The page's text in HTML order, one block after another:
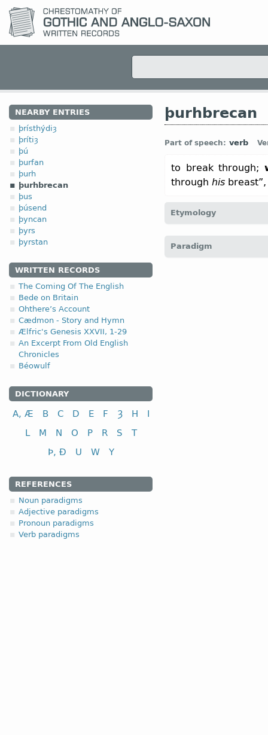
NEARBY ENTRIES
þrísthýdiȝ
þrítiȝ
þú
þurfan
þurh
þurhbrecan
þus
þúsend
þyncan
þyrs
þyrstan
WRITTEN RECORDS
The Coming Of The English
Bede on Britain
Ohthere’s Account
Cædmon - Story and Hymn
Ælfric's Genesis XXVII, 1-29
An Excerpt From Old English
Chronicles
Béowulf
DICTIONARY
A, Æ B C D E F Ȝ H
I
L
M N O P R S
T
Þ, Ð
U W Y
REFERENCES
Noun paradigms
Adjective paradigms
Pronoun paradigms
Verb paradigms
þurhbrecan
Part of speech: verb
to break through;
through his
Etymology
Paradigm